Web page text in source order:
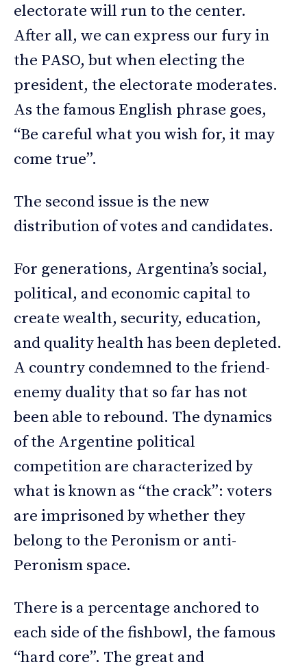
electorate will run to the center.
After all, we can express our fury in
the PASO, but when electing the
president, the electorate moderates.
As the famous English phrase goes,
“Be careful what you wish for, it may
come true”.
The second issue is the new
distribution of votes and candidates.
For generations, Argentina’s social,
political, and economic capital to
create wealth, security, education,
and quality health has been depleted.
A country condemned to the friend-
enemy duality that so far has not
been able to rebound. The dynamics
of the Argentine political
competition are characterized by
what is known as “the crack”: voters
are imprisoned by whether they
belong to the Peronism or anti-
Peronism space.
There is a percentage anchored to
each side of the fishbowl, the famous
“hard core”. The great and